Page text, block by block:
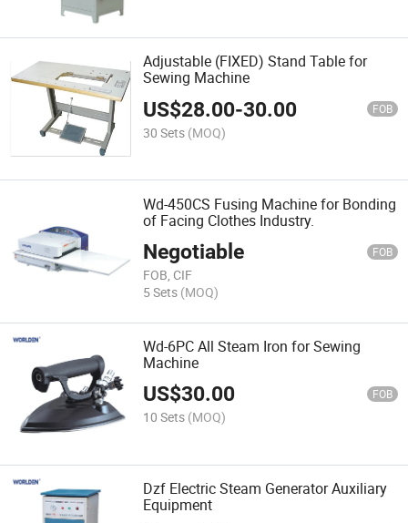
Adjustable (FIXED) Stand Table for
Sewing Machine
US$28.00-30.00 FOB
30 Sets (MOQ)
Wd-450CS Fusing Machine for Bonding
of Facing Clothes Industry.
Negotiable FOB
FOB, CIF
5 Sets (MOQ)
Wd-6PC All Steam Iron for Sewing
Machine
US$30.00 FOB
10 Sets (MOQ)
Dzf Electric Steam Generator Auxiliary
Equipment